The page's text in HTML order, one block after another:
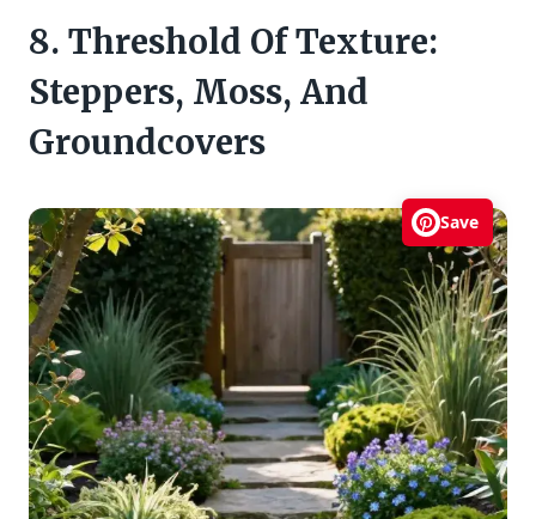
8. Threshold Of Texture:
Steppers, Moss, And
Groundcovers
Save